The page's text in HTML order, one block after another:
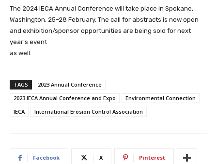
The 2024 IECA Annual Conference will take place in Spokane,
Washington, 25–28 February. The call for abstracts is now open
and exhibition/sponsor opportunities are being sold for next
year’s event
as well.
TAGS
2023 Annual Conference
2023 IECA Annual Conference and Expo
Environmental Connection
IECA
International Erosion Control Association
Facebook X Pinterest